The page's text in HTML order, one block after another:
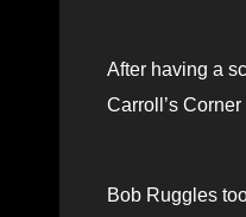
After having a
Carroll’s
Bob Ruggles